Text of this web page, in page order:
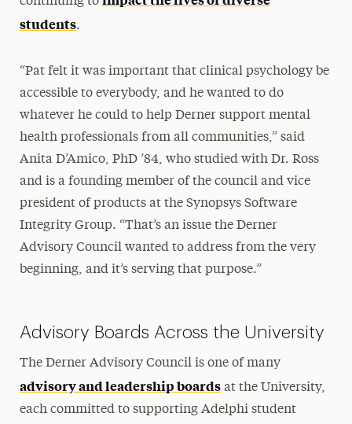
students.
“Pat felt it was important that clinical psychology be
accessible to everybody, and he wanted to do
whatever he could to help Derner support mental
health professionals from all communities,” said
Anita D’Amico, PhD ’84, who studied with Dr. Ross
and is a founding member of the council and vice
president of products at the Synopsys Software
Integrity Group. “That’s an issue the Derner
Advisory Council wanted to address from the very
beginning, and it’s serving that purpose.”
Advisory Boards Across the University
The Derner Advisory Council is one of many
advisory and leadership boardsat the University,
each committed to supporting Adelphi student